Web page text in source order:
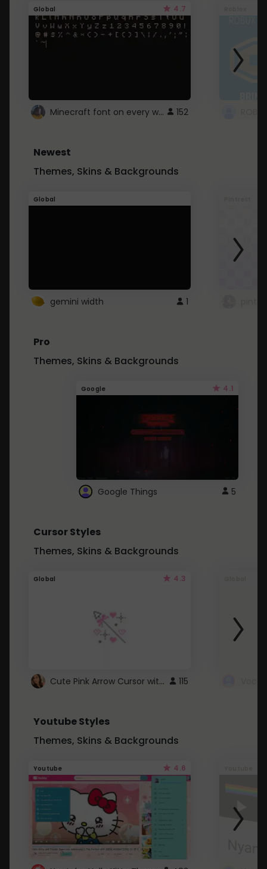
Global 4.7
Minecraft font on every website. 152
Newest
Themes, Skins & Backgrounds
Global
gemini width 1
Pro
Themes, Skins & Backgrounds
Google 4.1
Google Things 5
Cursor Styles
Themes, Skins & Backgrounds
Global 4.3
Cute Pink Arrow Cursor with Hearts 115
Youtube Styles
Themes, Skins & Backgrounds
Youtube 4.6